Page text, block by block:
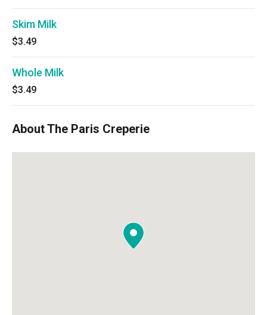
Skim Milk
$3.49
Whole Milk
$3.49
About The Paris Creperie